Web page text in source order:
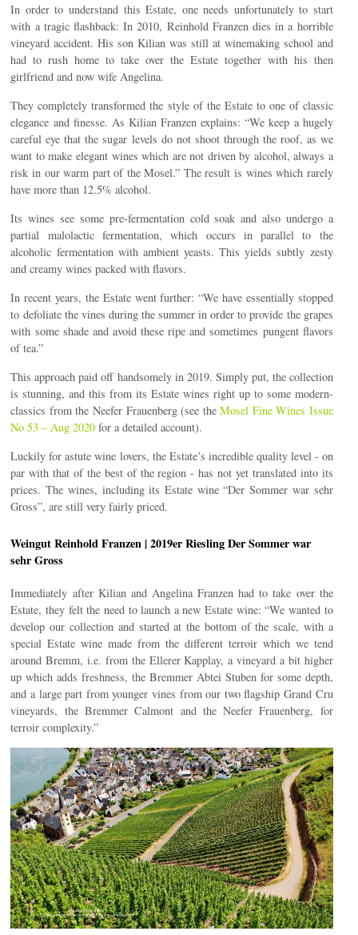
In order to understand this Estate, one needs unfortunately to start
with a tragic flashback: In 2010, Reinhold Franzen dies in a horrible
vineyard accident. His son Kilian was still at winemaking school and
had to rush home to take over the Estate together with his then
girlfriend and now wife Angelina.
They completely transformed the style of the Estate to one of classic
elegance and finesse. As Kilian Franzen explains: “We keep a hugely
careful eye that the sugar levels do not shoot through the roof, as we
want to make elegant wines which are not driven by alcohol, always a
risk in our warm part of the Mosel.” The result is wines which rarely
have more than 12.5% alcohol.
Its wines see some pre-fermentation cold soak and also undergo a
partial malolactic fermentation, which occurs in parallel to the
alcoholic fermentation with ambient yeasts. This yields subtly zesty
and creamy wines packed with flavors.
In recent years, the Estate went further: “We have essentially stopped
to defoliate the vines during the summer in order to provide the grapes
with some shade and avoid these ripe and sometimes pungent flavors
of tea.”
This approach paid off handsomely in 2019. Simply put, the collection
is stunning, and this from its Estate wines right up to some modern-
classics from the Neefer Frauenberg (see theMosel Fine Wines Issue
No 53 – Aug 2020 for a detailed account).
Luckily for astute wine lovers, the Estate’s incredible quality level - on
par with that of the best of the region - has not yet translated into its
prices. The wines, including its Estate wine “Der Sommer war sehr
Gross”, are still very fairly priced.
Weingut Reinhold Franzen | 2019er Riesling Der Sommer war
sehr Gross
Immediately after Kilian and Angelina Franzen had to take over the
Estate, they felt the need to launch a new Estate wine: “We wanted to
develop our collection and started at the bottom of the scale, with a
special Estate wine made from the different terroir which we tend
around Bremm, i.e. from the Ellerer Kapplay, a vineyard a bit higher
up which adds freshness, the Bremmer Abtei Stuben for some depth,
and a large part from younger vines from our two flagship Grand Cru
vineyards, the Bremmer Calmont and the Neefer Frauenberg, for
terroir complexity.”